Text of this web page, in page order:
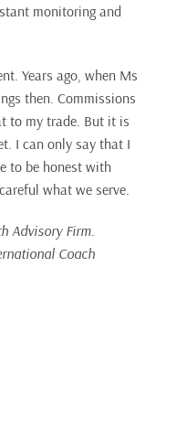
monitoring and
Years ago, when Ms
then. Commissions
to my trade. But it is
I can only say that I
to be honest with
what we serve.
Advisory Firm.
Coach